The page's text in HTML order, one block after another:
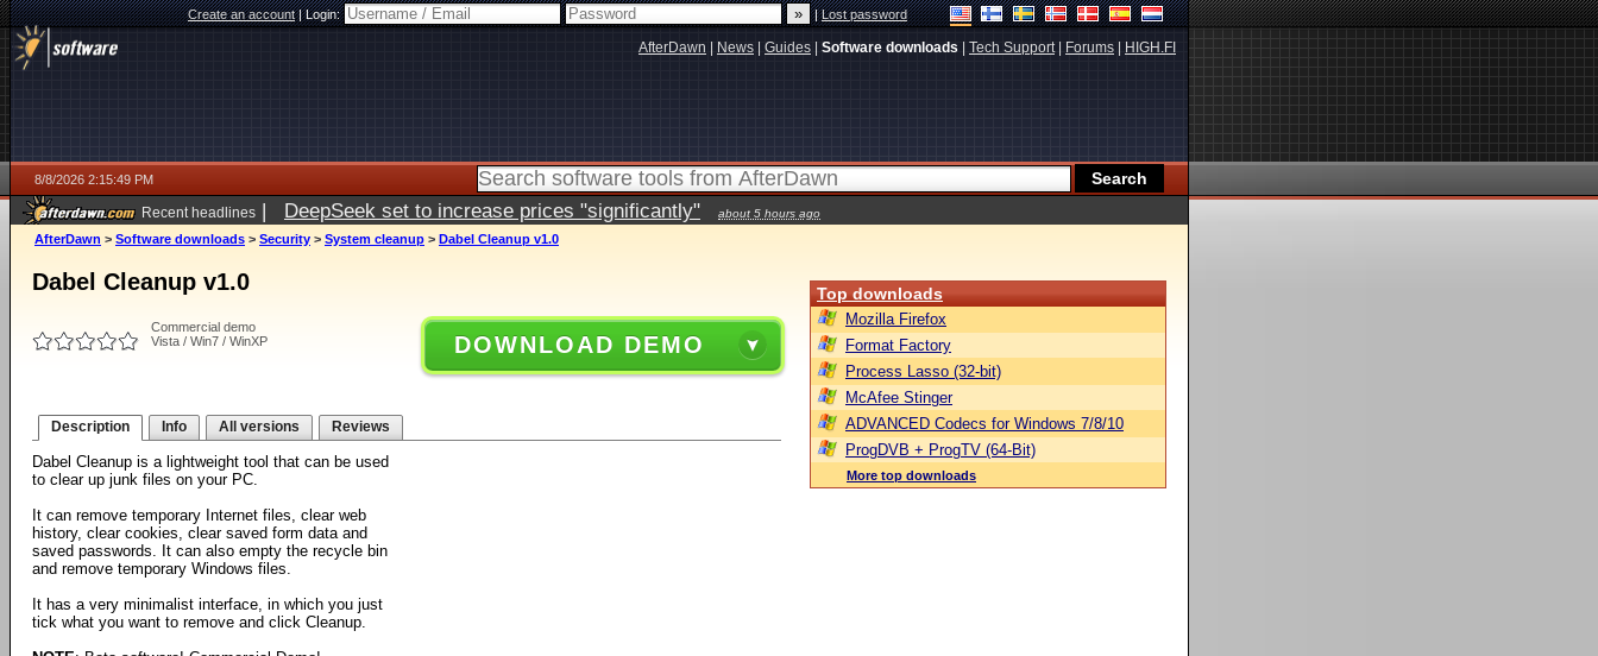
Create an account|Login: |Lost password
AfterDawn News Guides Software downloads Tech Support| Forums HIGH.FI
8/8/2026 2:15:49 PM
Recent headlines | DeepSeek set to increase prices "significantly" about 5 hours ago
AfterDawn > Software downloads > Security > System cleanup > Dabel Cleanup v1.0
Dabel Cleanup v1.0
Commercial demo
Vista / Win7 / WinXP
DOWNLOAD DEMO
Description Info All versions Reviews
Dabel Cleanup is a lightweight tool that can be used
to clear up junk files on your PC.
It can remove temporary Internet files, clear web
history, clear cookies, clear saved form data and
saved passwords. It can also empty the recycle bin
and remove temporary Windows files.
It has a very minimalist interface, in which you just
tick what you want to remove and click Cleanup.
Top downloads
Mozilla Firefox
Format Factory
Process Lasso (32-bit)
McAfee Stinger
ADVANCED Codecs for Windows 7/8/10
ProgDVB + ProgTV (64-Bit)
More top downloads